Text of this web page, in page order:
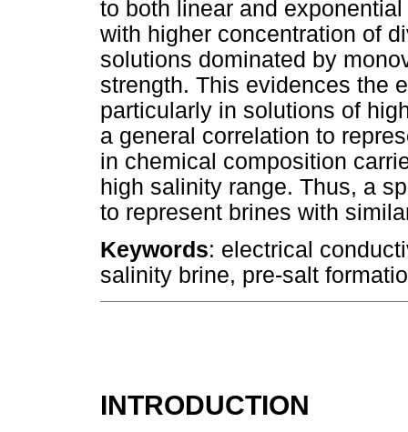
to both linear and
with higher concentration of
solutions dominated by
strength. This evidences the
particularly in solutions of
a general correlation to
in chemical composition
high salinity range. Thus, a
to represent brines with
Keywords: electrical
salinity brine, pre-salt
INTRODUCTION